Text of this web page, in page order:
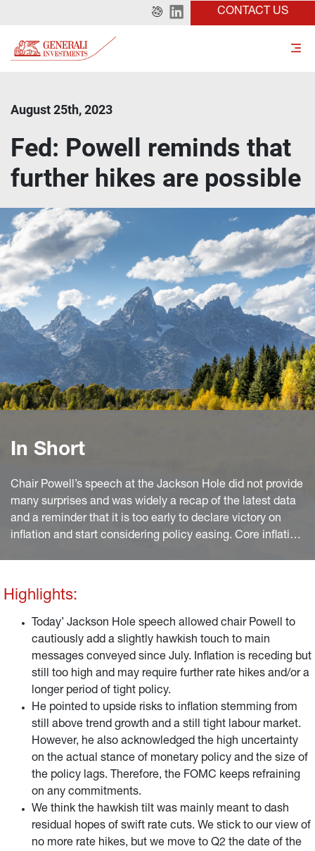
CONTACT US
August 25th, 2023
Fed: Powell reminds that
further hikes are possible
In Short
Chair Powell’s speech at the Jackson Hole did not provide
many surprises and was widely a recap of the latest data
and a reminder that it is too early to declare victory on
inflation and start considering policy easing. Core inflation
remains some 2pp higher than the target.
Highlights:
Today’ Jackson Hole speech allowed chair Powell to
cautiously add a slightly hawkish touch to main
messages conveyed since July. Inflation is receding but
still too high and may require further rate hikes and/or a
longer period of tight policy.
He pointed to upside risks to inflation stemming from
still above trend growth and a still tight labour market.
However, he also acknowledged the high uncertainty
on the actual stance of monetary policy and the size of
the policy lags. Therefore, the FOMC keeps refraining
on any commitments.
We think the hawkish tilt was mainly meant to dash
residual hopes of swift rate cuts. We stick to our view of
no more rate hikes, but we move to Q2 the date of the